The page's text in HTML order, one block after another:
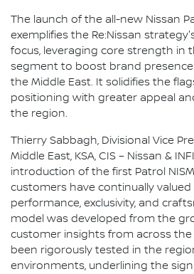
The launch of the all-new Nissan
exemplifies the Re:Nissan
focus, leveraging core strength in
segment to boost brand
the Middle East. It solidifies the
positioning with greater appeal
the region.
Thierry Sabbagh, Divisional Vice
Middle East, KSA, CIS – Nissan &
introduction of the first Patrol
customers have continually valued
performance, exclusivity, and
model was developed from the
customer insights from across the
been rigorously tested in the
environments, underlining the